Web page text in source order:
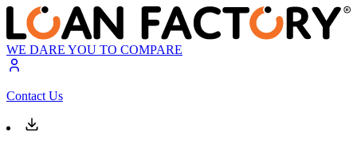
WE DARE YOU TO COMPARE
Contact Us